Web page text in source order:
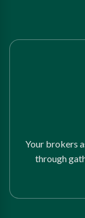
Your brokers
through